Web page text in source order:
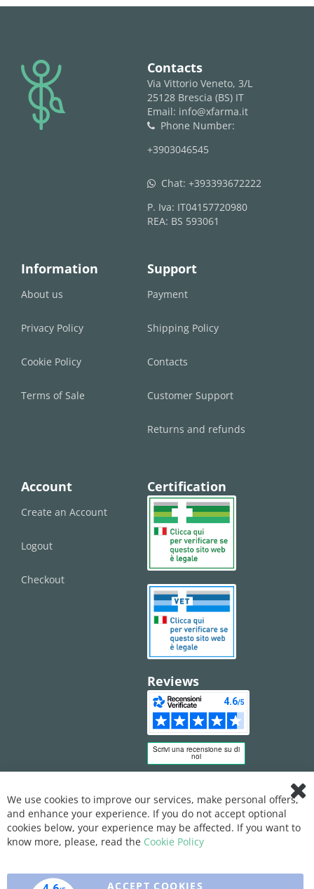
logo Contacts
Via Vittorio Veneto, 3/L
25128 Brescia (BS) IT
Email: info@xfarma.it
phone
Phone Number:
+3903046545
whatsapp Chat: +393393672222
P. Iva: IT04157720980
REA: BS 593061
Information
About us
Privacy Policy
Cookie Policy
Terms of Sale
Support
Payment
Shipping Policy
Contacts
Customer Support
Returns and refunds
Account
Create an Account
Logout
Checkout
Certification
Reviews
Bar
We use cookies to improve our services, make personal offers,
and enhance your experience. If you do not accept optional
cookies below, your experience may be affected. If you want to
know more, please, read the Cookie Policy
ACCEPT COOKIES